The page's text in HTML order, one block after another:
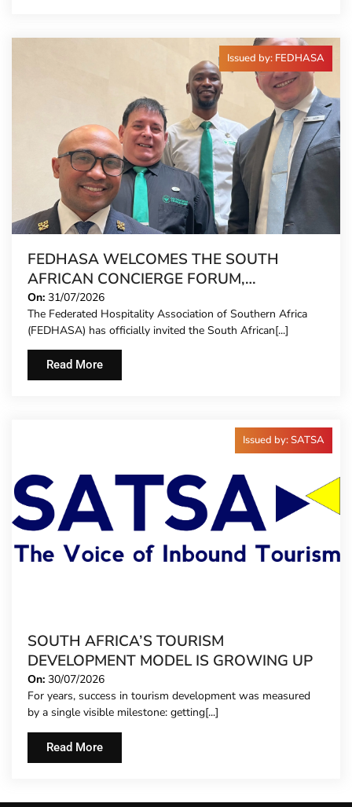
Issued by: FEDHASA
FEDHASA WELCOMES THE SOUTH
AFRICAN CONCIERGE FORUM,
EXTENDING FORMAL REPRESENTATION
TO HOTEL CONCIERGES FOR THE FIRST
TIME
On: 31/07/2026
The Federated Hospitality Association of Southern Africa
(FEDHASA) has officially invited the South African[...]
Read More
Issued by: SATSA
SOUTH AFRICA’S TOURISM
DEVELOPMENT MODEL IS GROWING UP
On: 30/07/2026
For years, success in tourism development was measured
by a single visible milestone: getting[...]
Read More